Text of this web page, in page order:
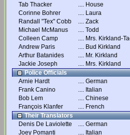
Tab Thacker
.... House
Corinne Bohrer
.... Laura
Randall "Tex" Cobb
.... Zack
Michael McManus
.... Todd
Colleen Camp
.... Mrs. Kirkland-
Andrew Paris
.... Bud Kirkland
Arthur Batanides
.... Mr. Kirkland
Jackie Joseph
.... Mrs. Kirkland
Police Officials
Arnie Hardt
.... German
Frank Canino
.... Italian
Bob Lem
.... Chinese
François Klanfer
.... French
Their Translators
Denis De Laviolette
.... German
Joey Pomanti
.... Italian